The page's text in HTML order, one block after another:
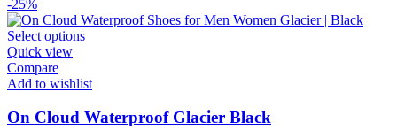
chosen
on
the
page
was:
€175.00.
is:
-25%
Select optionsThis
multiple
The
Quick view
Compare
Add to wishlist
On Cloud Waterproof Glacier Black